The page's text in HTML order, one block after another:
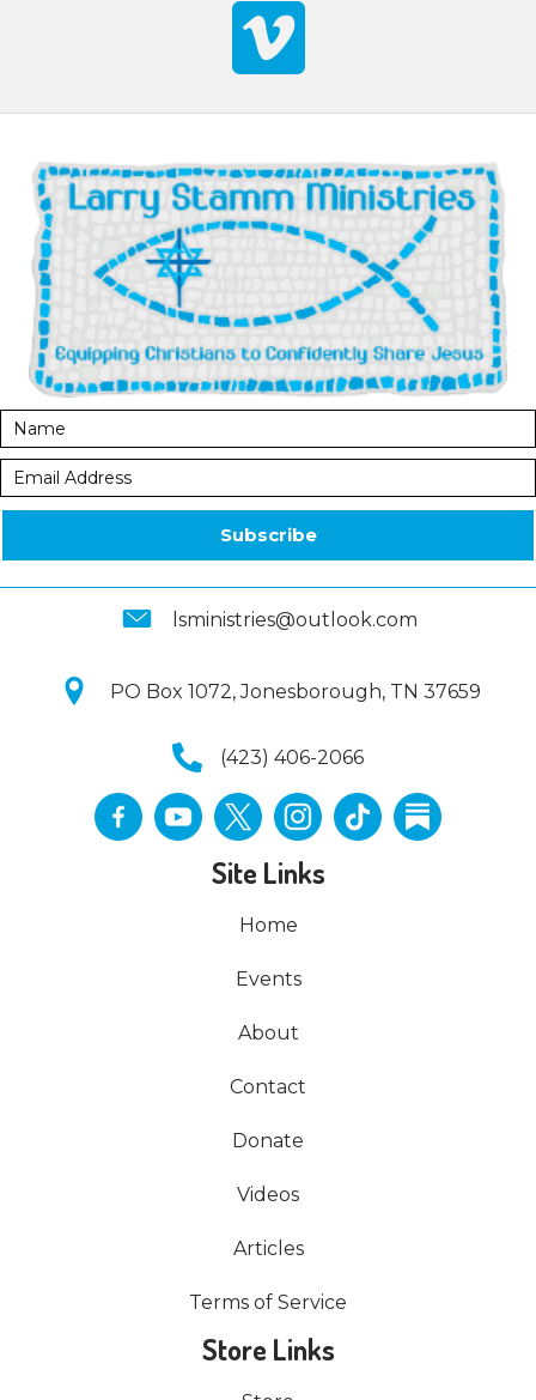
Subscribe
lsministries@outlook.com
PO Box 1072, Jonesborough, TN 37659
(423) 406-2066
Site Links
Home
Events
About
Contact
Donate
Videos
Articles
Terms of Service
Store Links